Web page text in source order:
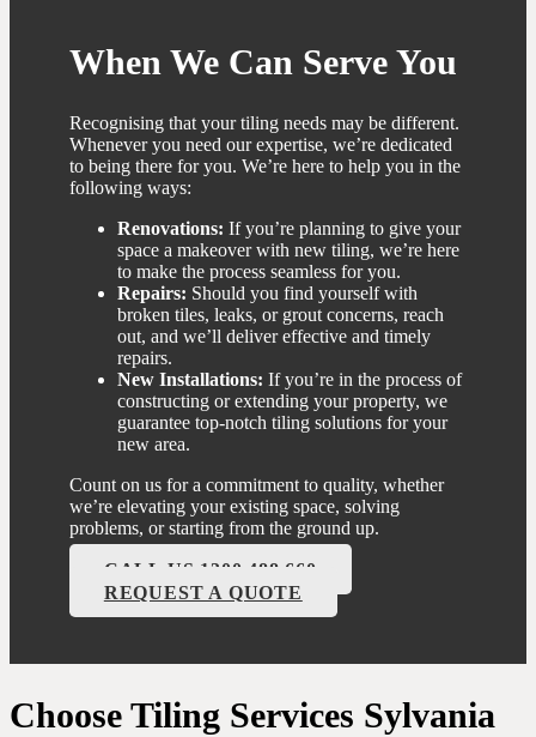
When We Can Serve You
Recognising that your tiling needs may be different.
Whenever you need our expertise, we’re dedicated
to being there for you. We’re here to help you in the
following ways:
Renovations: If you’re planning to give your
space a makeover with new tiling, we’re here
to make the process seamless for you.
Repairs: Should you find yourself with
broken tiles, leaks, or grout concerns, reach
out, and we’ll deliver effective and timely
repairs.
New Installations: If you’re in the process of
constructing or extending your property, we
guarantee top-notch tiling solutions for your
new area.
Count on us for a commitment to quality, whether
we’re elevating your existing space, solving
problems, or starting from the ground up.
CALL US 1300 488 660
REQUEST A QUOTE
Choose Tiling Services Sylvania